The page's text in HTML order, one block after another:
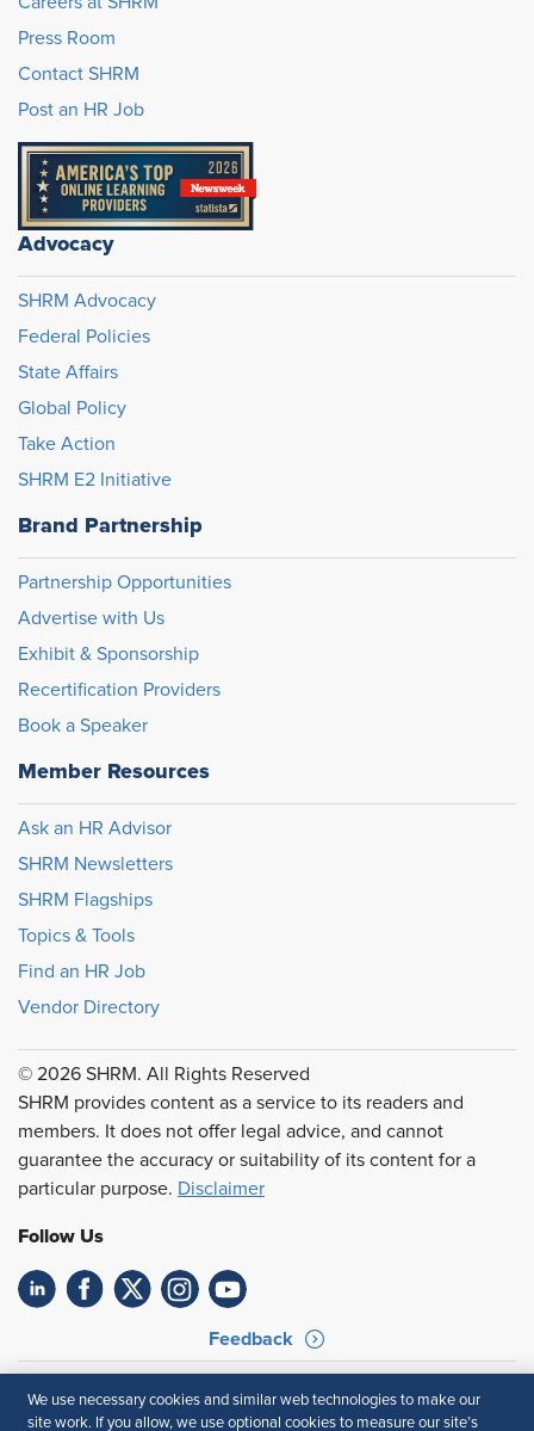
Press Room
Contact SHRM
Post an HR Job
Advocacy
SHRM Advocacy
Federal Policies
State Affairs
Global Policy
Take Action
SHRM E2 Initiative
Brand Partnership
Partnership Opportunities
Advertise with Us
Exhibit & Sponsorship
Recertification Providers
Book a Speaker
Member Resources
Ask an HR Advisor
SHRM Newsletters
SHRM Flagships
Topics & Tools
Find an HR Job
Vendor Directory
© 2026 SHRM. All Rights Reserved
SHRM provides content as a service to its readers and
members. It does not offer legal advice, and cannot
guarantee the accuracy or suitability of its content for a
particular purpose. Disclaimer
Follow Us
Feedback
Accessibility
Privacy Policy
We use necessary cookies and similar web technologies to make our
site work. If you allow, we use optional cookies to measure our site’s